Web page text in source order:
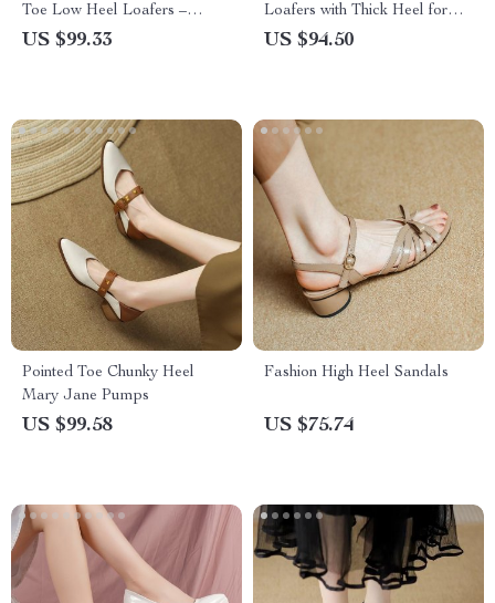
Toe Low Heel Loafers –
Casual Leather Pumps
US $99.33
Loafers with Thick Heel for
Women
US $94.50
Pointed Toe Chunky Heel
Mary Jane Pumps
US $99.58
Fashion High Heel Sandals
US $75.74